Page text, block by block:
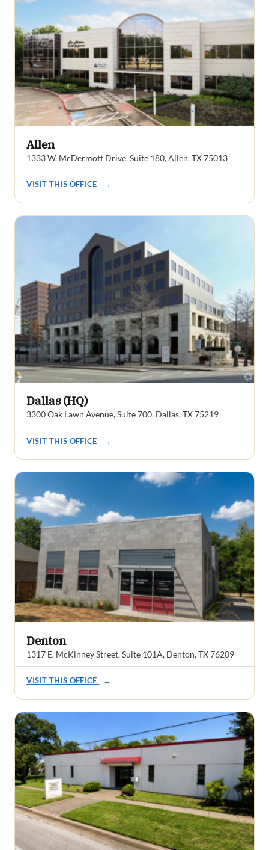
Allen
1333 W. McDermott Drive, Suite 180, Allen, TX 75013
VISIT THIS OFFICE →
Dallas (HQ)
3300 Oak Lawn Avenue, Suite 700, Dallas, TX 75219
VISIT THIS OFFICE →
Denton
1317 E. McKinney Street, Suite 101A, Denton, TX 76209
VISIT THIS OFFICE →